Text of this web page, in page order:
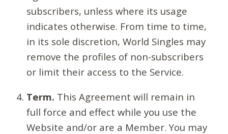
subscribers, unless where its usage
indicates otherwise. From time to time,
in its sole discretion, World Singles may
remove the profiles of non-subscribers
or limit their access to the Service.
Term. This Agreement will remain in
full force and effect while you use the
Website and/or are a Member. You may